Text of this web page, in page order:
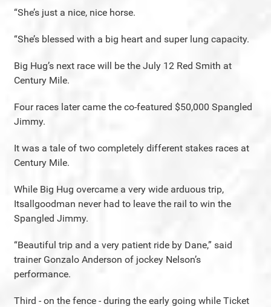
“She’s just a nice, nice horse.
“She’s blessed with a big heart and super lung capacity.
Big Hug’s next race will be the July 12 Red Smith at
Century Mile.
Four races later came the co-featured $50,000 Spangled
Jimmy.
It was a tale of two completely different stakes races at
Century Mile.
While Big Hug overcame a very wide arduous trip,
Itsallgoodman never had to leave the rail to win the
Spangled Jimmy.
“Beautiful trip and a very patient ride by Dane,” said
trainer Gonzalo Anderson of jockey Nelson’s
performance.
Third - on the fence - during the early going while Ticket